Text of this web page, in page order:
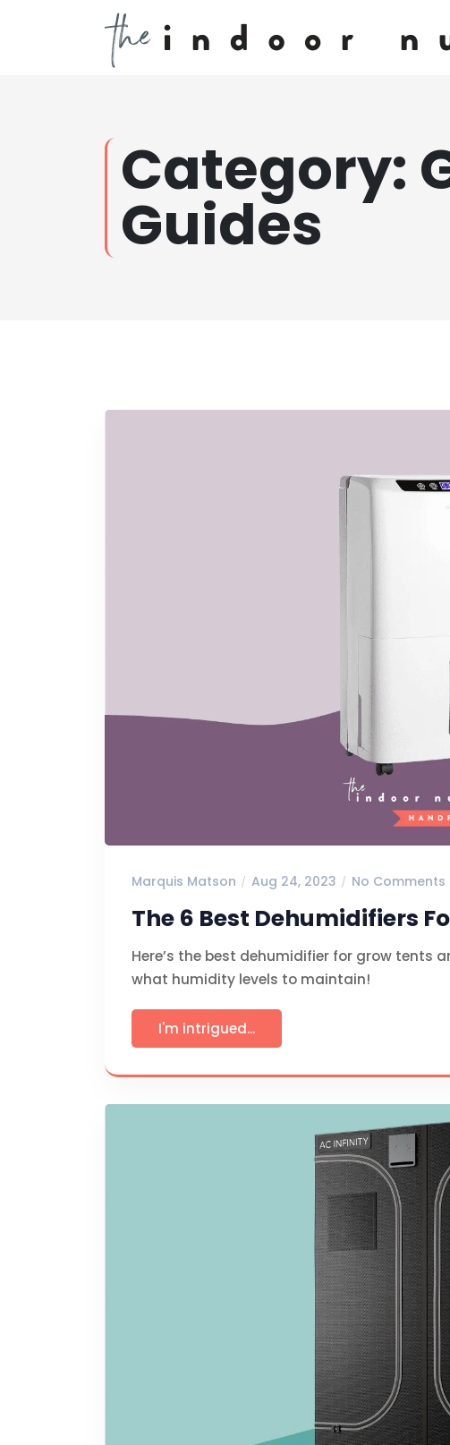
Category:
Guides
Marquis Matson Aug 24, 2023 No Comments
The 6 Best Dehumidifiers
Here’s the best dehumidifier for grow tents
what humidity levels to maintain!
I'm intrigued...